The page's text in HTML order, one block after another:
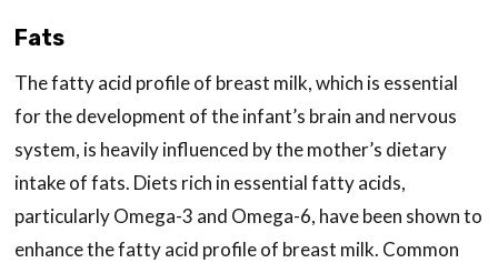
Fats
The fatty acid profile of breast milk, which is essential
for the development of the infant’s brain and nervous
system, is heavily influenced by the mother’s dietary
intake of fats. Diets rich in essential fatty acids,
particularly Omega-3 and Omega-6, have been shown to
enhance the fatty acid profile of breast milk. Common